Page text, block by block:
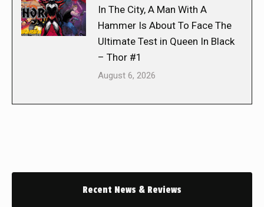
In The City, A Man With A
Hammer Is About To Face The
Ultimate Test in Queen In Black
– Thor #1
August 6, 2026
Recent News & Reviews